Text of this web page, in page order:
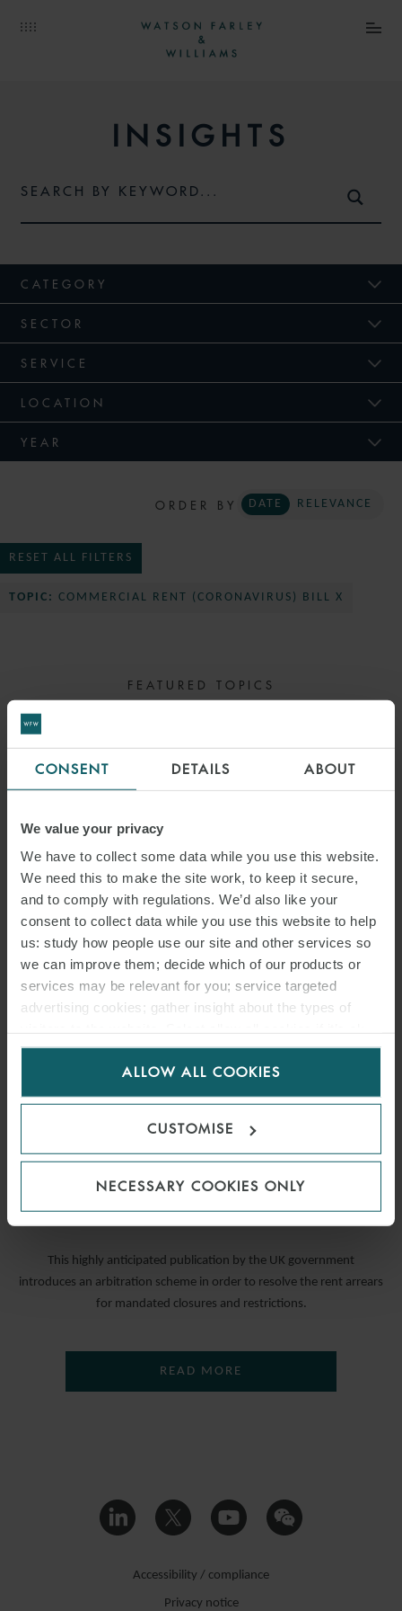
CONSENT DETAILS ABOUT
We value your privacy
We have to collect some data while you use this website.
We need this to make the site work, to keep it secure,
and to comply with regulations. We’d also like your
consent to collect data while you use this website to help
us: study how people use our site and other services so
we can improve them; decide which of our products or
services may be relevant for you; service targeted
advertising cookies; gather insight about the types of
for us to use cookies. Select customise to manage
ALLOW ALL COOKIES
CUSTOMISE
NECESSARY COOKIES ONLY
INSIGHTS
CATEGORY
SECTOR
SERVICE
LOCATION
YEAR
ORDER BY DATE RELEVANCE
RESET ALL FILTERS
TOPIC: COMMERCIAL RENT (CORONAVIRUS) BILL X
FEATURED TOPICS
SELECT TOPIC
ARTICLE
CORONAVIRUS
COMMERCIAL RENT
ARBITRAL SCHEME
19 NOVEMBER 2021
This highly anticipated publication by the UK government
introduces an arbitration scheme in order to resolve the rent arrears
for mandated closures and restrictions.
READ MORE
Accessibility / compliance
Privacy notice